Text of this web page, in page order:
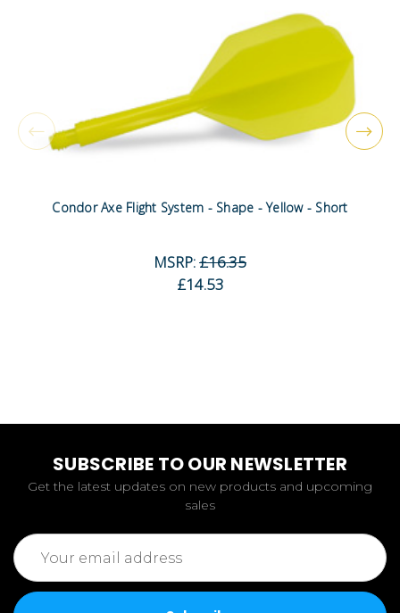
Condor Axe Flight System - Shape - Yellow - Short
MSRP:£16.35
£14.53
SUBSCRIBE TO OUR NEWSLETTER
Get the latest updates on new products and upcoming
sales
Email
Address